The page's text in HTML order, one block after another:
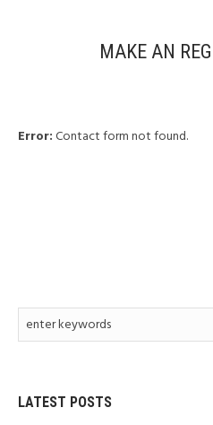
MAKE AN
Error:Contact form not found.
LATEST POSTS